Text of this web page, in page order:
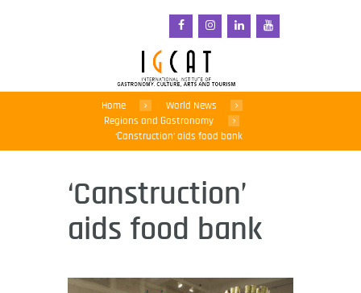
Home
World News
Regions and Gastronomy
‘Canstruction’ aids food bank
‘Canstruction’
aids food bank